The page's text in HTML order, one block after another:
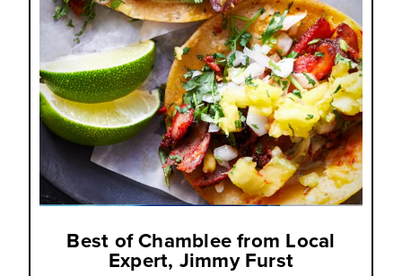
Best of Chamblee from Local
Expert, Jimmy Furst